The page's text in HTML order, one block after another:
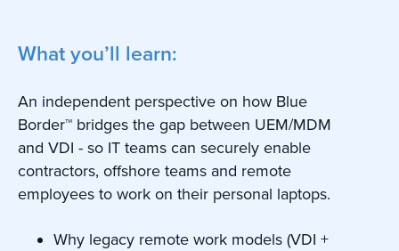
What you’ll learn:
An independent perspective on how Blue
Border™ bridges the gap between UEM/MDM
and VDI - so IT teams can securely enable
contractors, offshore teams and remote
employees to work on their personal laptops.
Why legacy remote work models (VDI +